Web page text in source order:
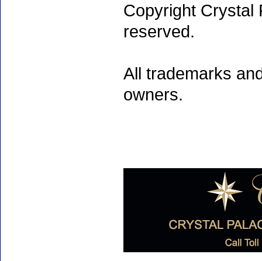
Copyright Crystal
reserved.
All trademarks
owners.